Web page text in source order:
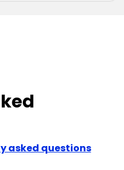
asked questions